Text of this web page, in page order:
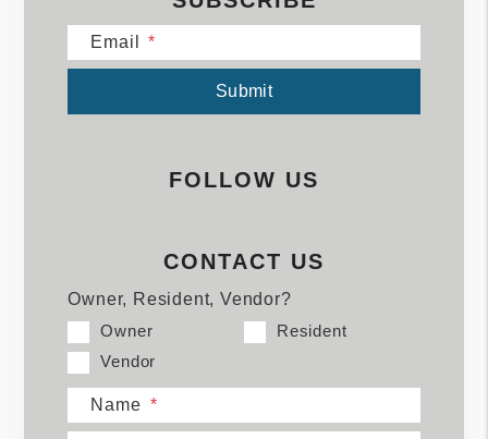
Email
Submit
FOLLOW US
CONTACT US
Owner, Resident, Vendor?
Owner
Resident
Vendor
Name